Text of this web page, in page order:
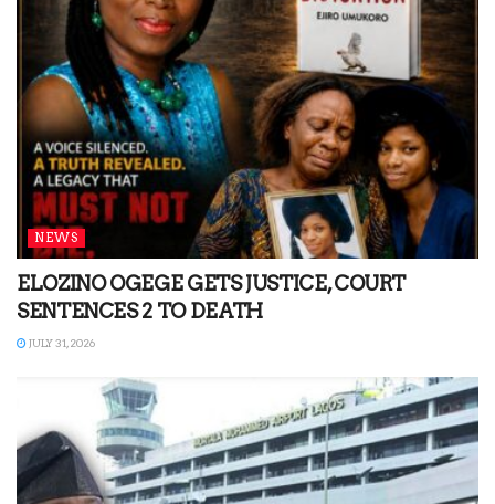
NEWS
ELOZINO OGEGE GETS JUSTICE, COURT
SENTENCES 2 TO DEATH
JULY 31, 2026